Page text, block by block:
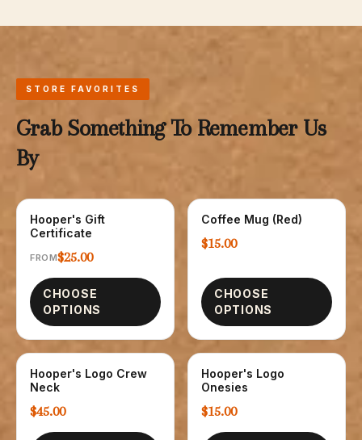
STORE FAVORITES
Grab Something To Remember Us
By
GIFT CARDS
Hooper's Gift
Certificate
FROM$25.00
CHOOSE
OPTIONS
GLASSWARE
Coffee Mug (Red)
$15.00
CHOOSE
OPTIONS
SWEATSHIRTS
Hooper's Logo Crew
Neck
$45.00
CHILDREN
Hooper's Logo
Onesies
$15.00